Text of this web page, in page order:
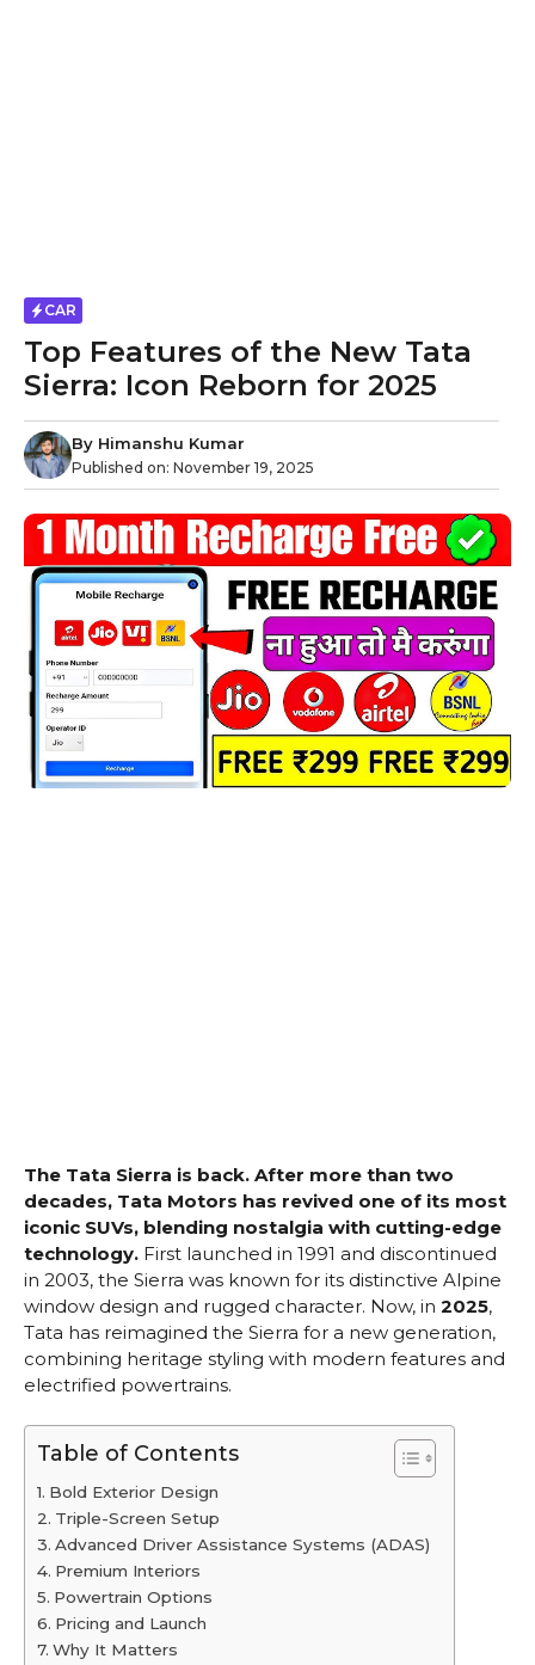
CAR
Top Features of the New Tata
Sierra: Icon Reborn for 2025
By Himanshu Kumar
Published on: November 19, 2025
The Tata Sierra is back. After more than two
decades, Tata Motors has revived one of its most
iconic SUVs, blending nostalgia with cutting-edge
technology. First launched in 1991 and discontinued
in 2003, the Sierra was known for its distinctive Alpine
window design and rugged character. Now, in 2025,
Tata has reimagined the Sierra for a new generation,
combining heritage styling with modern features and
electrified powertrains.
Table of Contents
Bold Exterior Design
Triple-Screen Setup
Advanced Driver Assistance Systems (ADAS)
Premium Interiors
Powertrain Options
Pricing and Launch
Why It Matters